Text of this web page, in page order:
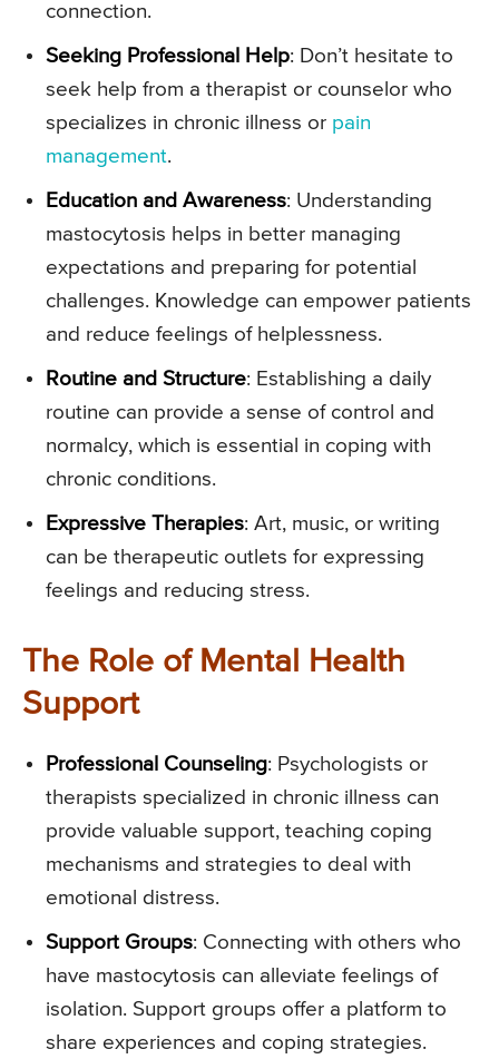
connection.
Seeking Professional Help: Don’t hesitate to
seek help from a therapist or counselor who
specializes in chronic illness or pain
management.
Education and Awareness: Understanding
mastocytosis helps in better managing
expectations and preparing for potential
challenges. Knowledge can empower patients
and reduce feelings of helplessness.
Routine and Structure: Establishing a daily
routine can provide a sense of control and
normalcy, which is essential in coping with
chronic conditions.
Expressive Therapies: Art, music, or writing
can be therapeutic outlets for expressing
feelings and reducing stress.
The Role of Mental Health
Support
Professional Counseling: Psychologists or
therapists specialized in chronic illness can
provide valuable support, teaching coping
mechanisms and strategies to deal with
emotional distress.
Support Groups: Connecting with others who
have mastocytosis can alleviate feelings of
isolation. Support groups offer a platform to
share experiences and coping strategies.